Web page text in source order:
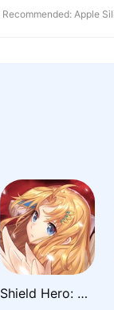
Recommended: Apple
Shield Hero: RISE